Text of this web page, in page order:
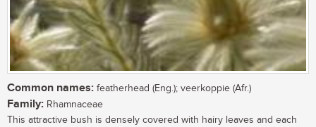
Common names: featherhead (Eng.); veerkoppie (Afr.)
Family: Rhamnaceae
This attractive bush is densely covered with hairy leaves and each